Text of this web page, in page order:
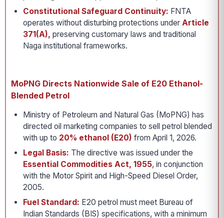
Constitutional Safeguard Continuity: FNTA
operates without disturbing protections under Article
371(A), preserving customary laws and traditional
Naga institutional frameworks.
MoPNG Directs Nationwide Sale of E20 Ethanol-
Blended Petrol
Ministry of Petroleum and Natural Gas (MoPNG) has
directed oil marketing companies to sell petrol blended
with up to 20% ethanol (E20) from April 1, 2026.
Legal Basis: The directive was issued under the
Essential Commodities Act, 1955, in conjunction
with the Motor Spirit and High-Speed Diesel Order,
2005.
Fuel Standard: E20 petrol must meet Bureau of
Indian Standards (BIS) specifications, with a minimum